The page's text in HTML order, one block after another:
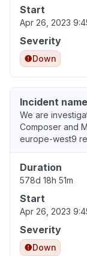
Start
Apr 26, 2023
Severity
Down
Incident name
We are
Composer and
europe-west9
Duration
578d 18h 51m
Start
Apr 26, 2023
Severity
Down